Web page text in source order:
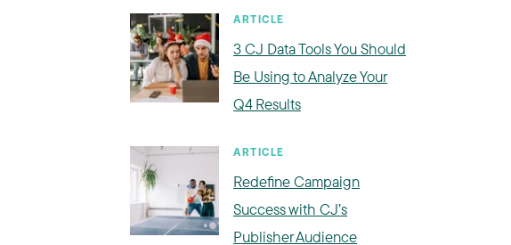
ARTICLE
3 CJ Data Tools You Should
Be Using to Analyze Your
Q4 Results
ARTICLE
Redefine Campaign
Success with CJ’s
Publisher Audience